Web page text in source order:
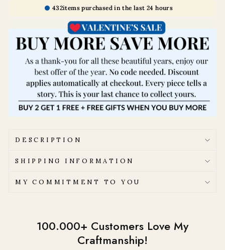
432items purchased in the last 24 hours
DESCRIPTION
SHIPPING INFORMATION
MY COMMITMENT TO YOU
100.000+ Customers Love My
Craftmanship!